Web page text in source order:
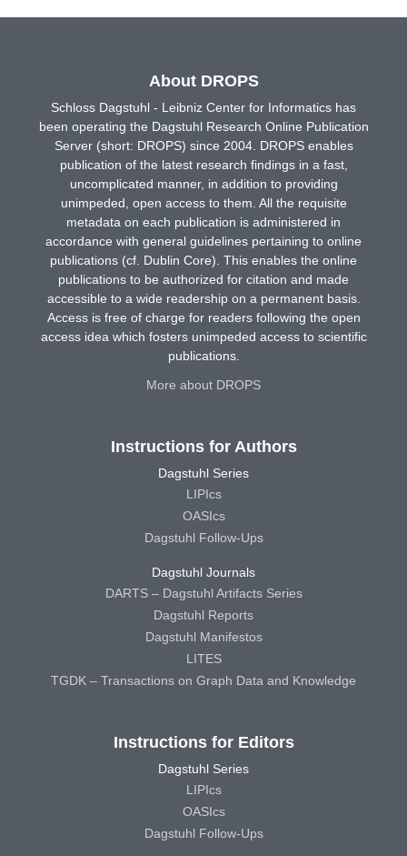
About DROPS
Schloss Dagstuhl - Leibniz Center for Informatics has
been operating the Dagstuhl Research Online Publication
Server (short: DROPS) since 2004. DROPS enables
publication of the latest research findings in a fast,
uncomplicated manner, in addition to providing
unimpeded, open access to them. All the requisite
metadata on each publication is administered in
accordance with general guidelines pertaining to online
publications (cf. Dublin Core). This enables the online
publications to be authorized for citation and made
accessible to a wide readership on a permanent basis.
Access is free of charge for readers following the open
access idea which fosters unimpeded access to scientific
publications.
More about DROPS
Instructions for Authors
Dagstuhl Series
LIPIcs
OASIcs
Dagstuhl Follow-Ups
Dagstuhl Journals
DARTS – Dagstuhl Artifacts Series
Dagstuhl Reports
Dagstuhl Manifestos
LITES
TGDK – Transactions on Graph Data and Knowledge
Instructions for Editors
Dagstuhl Series
LIPIcs
OASIcs
Dagstuhl Follow-Ups